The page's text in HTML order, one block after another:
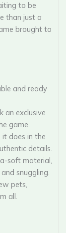
to be
than just a
brought to
and ready
an exclusive
game.
it does in the
details.
soft material,
snuggling.
pets,
all.